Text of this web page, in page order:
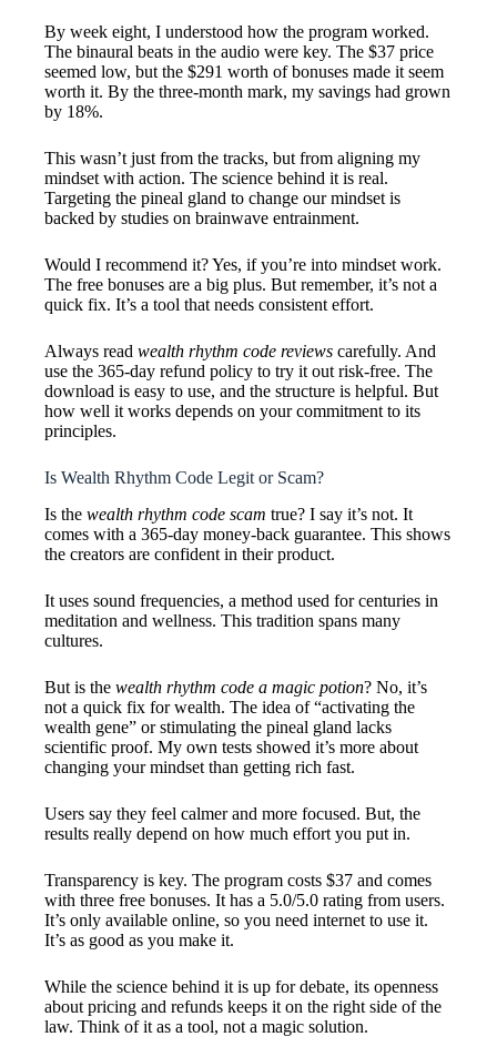
By week eight, I understood how the program worked.
The binaural beats in the audio were key. The $37 price
seemed low, but the $291 worth of bonuses made it seem
worth it. By the three-month mark, my savings had grown
by 18%.
This wasn’t just from the tracks, but from aligning my
mindset with action. The science behind it is real.
Targeting the pineal gland to change our mindset is
backed by studies on brainwave entrainment.
Would I recommend it? Yes, if you’re into mindset work.
The free bonuses are a big plus. But remember, it’s not a
quick fix. It’s a tool that needs consistent effort.
Always read wealth rhythm code reviews carefully. And
use the 365-day refund policy to try it out risk-free. The
download is easy to use, and the structure is helpful. But
how well it works depends on your commitment to its
principles.
Is Wealth Rhythm Code Legit or Scam?
Is the wealth rhythm code scam true? I say it’s not. It
comes with a 365-day money-back guarantee. This shows
the creators are confident in their product.
It uses sound frequencies, a method used for centuries in
meditation and wellness. This tradition spans many
cultures.
But is the wealth rhythm code a magic potion? No, it’s
not a quick fix for wealth. The idea of “activating the
wealth gene” or stimulating the pineal gland lacks
scientific proof. My own tests showed it’s more about
changing your mindset than getting rich fast.
Users say they feel calmer and more focused. But, the
results really depend on how much effort you put in.
Transparency is key. The program costs $37 and comes
with three free bonuses. It has a 5.0/5.0 rating from users.
It’s only available online, so you need internet to use it.
It’s as good as you make it.
While the science behind it is up for debate, its openness
about pricing and refunds keeps it on the right side of the
law. Think of it as a tool, not a magic solution.